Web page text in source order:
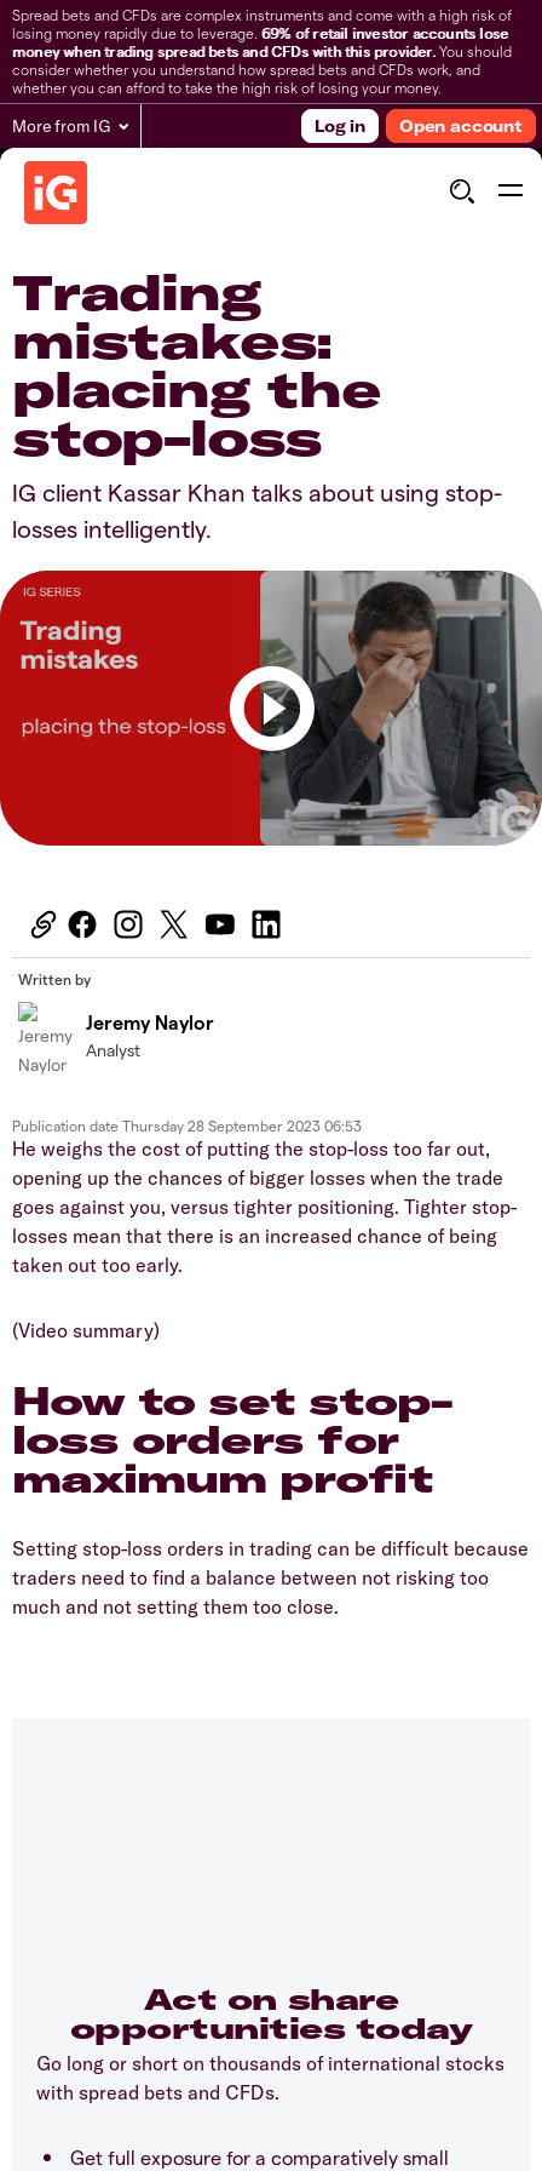
Spread bets and CFDs are complex instruments and come with a high risk of
losing money rapidly due to leverage. 69% of retail investor accounts lose
money when trading spread bets and CFDs with this provider.You should
consider whether you understand how spread bets and CFDs work, and
whether you can afford to take the high risk of losing your money.
More from IG Log in Open account
Trading
mistakes:
placing the
stop-loss
IG client Kassar Khan talks about using stop-
losses intelligently.
Written by
Jeremy Naylor
Analyst
Publication date Thursday 28 September 2023 06:53
He weighs the cost of putting the stop-loss too far out,
opening up the chances of bigger losses when the trade
goes against you, versus tighter positioning. Tighter stop-
losses mean that there is an increased chance of being
taken out too early.
(Video summary)
How to set stop-
loss orders for
maximum profit
Setting stop-loss orders in trading can be difficult because
traders need to find a balance between not risking too
much and not setting them too close.
Act on share
opportunities today
Go long or short on thousands of international stocks
with spread bets and CFDs.
Get full exposure for a comparatively small